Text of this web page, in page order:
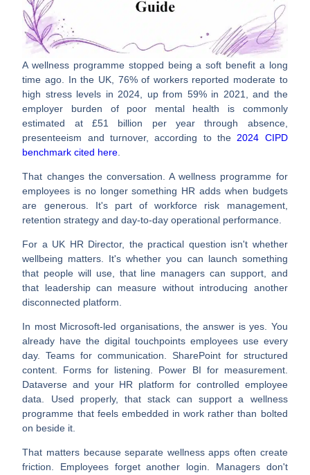
A wellness programme stopped being a soft benefit a long
time ago. In the UK, 76% of workers reported moderate to
high stress levels in 2024, up from 59% in 2021
, and the
employer burden of poor mental health is commonly
estimated at£51 billion per yearthrough absence,
presenteeism and turnover, according to the 2024 CIPD
benchmark cited here
That changes the conversation. Awellness programme for
employees is no longer something HR adds when budgets
are generous. It's part of workforce risk management,
retention strategy and day-to-day operational performance.
For a UK HR Director, the practical question isn't whether
wellbeing matters. It's whether you can launch something
that people will use, that line managers can support, and
that leadership can measure without introducing another
disconnected platform.
In most Microsoft-led organisations, the answer is yes. You
already have the digital touchpoints employees use every
day. Teams for communication. SharePoint for structured
content. Forms for listening. Power BI for measurement.
Dataverse and your HR platform for controlled employee
data. Used properly, that stack can support a wellness
programme that feels embedded in work rather than bolted
on beside it.
That matters because separate wellness apps often create
friction. Employees forget another login. Managers don't